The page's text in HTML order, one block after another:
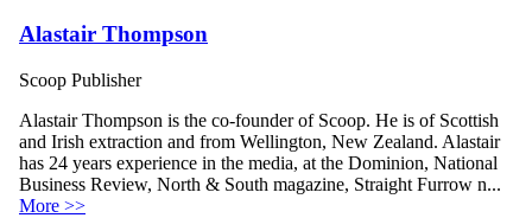
Alastair Thompson
Scoop Publisher
Alastair Thompson is the co-founder of Scoop. He is of Scottish
and Irish extraction and from Wellington, New Zealand. Alastair
has 24 years experience in the media, at the Dominion, National
Business Review, North & South magazine, Straight Furrow n...
More >>